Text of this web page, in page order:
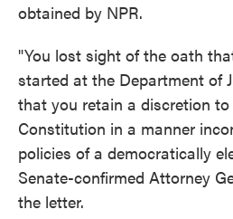
obtained by NPR.
"You lost sight of the oath
started at the Department of
that you retain a discretion
Constitution in a manner
policies of a democratically
Senate-confirmed Attorney
the letter.